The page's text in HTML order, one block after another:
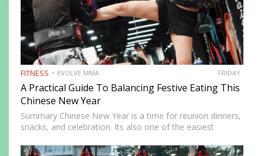
FITNESS EVOLVE MMA FRIDAY
A Practical Guide To Balancing Festive Eating This
Chinese New Year
Summary Chinese New Year is a time for reunion dinners,
snacks, and celebration. Its also one of the easiest
news is you do not need to avoid…